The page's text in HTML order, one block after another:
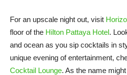
For an upscale night out, visit
floor of the Hilton Pattaya Hotel.
and ocean as you sip cocktails in
unique evening of entertainment,
Cocktail Lounge. As the name